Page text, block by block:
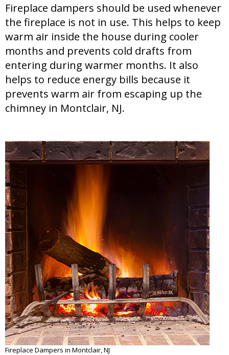
Fireplace dampers should be used whenever
the fireplace is not in use. This helps to keep
warm air inside the house during cooler
months and prevents cold drafts from
entering during warmer months. It also
helps to reduce energy bills because it
prevents warm air from escaping up the
chimney in Montclair, NJ.
Fireplace Dampers in Montclair, NJ